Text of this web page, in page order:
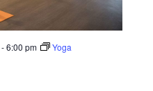
-6:00 pm Yoga